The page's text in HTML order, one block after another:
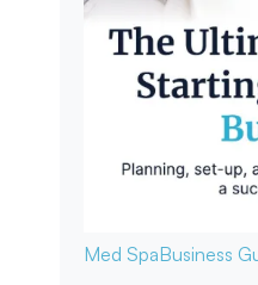
Med SpaBusiness